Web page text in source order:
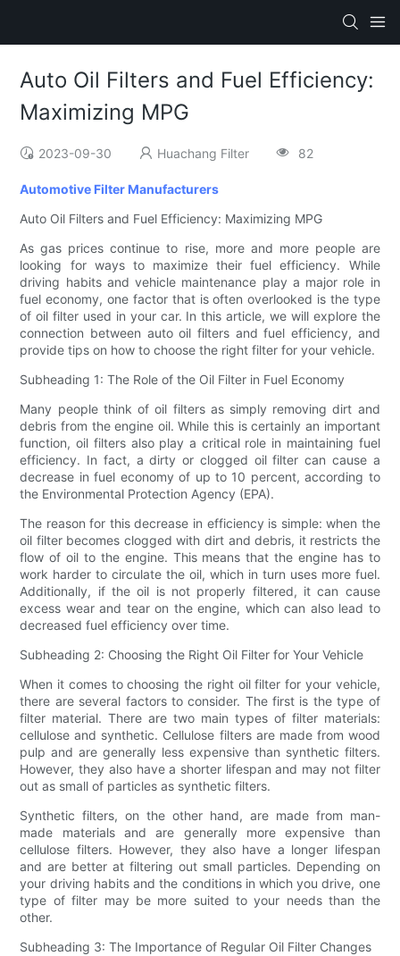
Auto Oil Filters and Fuel Efficiency:
Maximizing MPG
2023-09-30 Huachang Filter 82
Automotive Filter Manufacturers
Auto Oil Filters and Fuel Efficiency: Maximizing MPG
As gas prices continue to rise, more and more people are
looking for ways to maximize their fuel efficiency. While
driving habits and vehicle maintenance play a major role in
fuel economy, one factor that is often overlooked is the type
of oil filter used in your car. In this article, we will explore the
connection between auto oil filters and fuel efficiency, and
provide tips on how to choose the right filter for your vehicle.
Subheading 1: The Role of the Oil Filter in Fuel Economy
Many people think of oil filters as simply removing dirt and
debris from the engine oil. While this is certainly an important
function, oil filters also play a critical role in maintaining fuel
efficiency. In fact, a dirty or clogged oil filter can cause a
decrease in fuel economy of up to 10 percent, according to
the Environmental Protection Agency (EPA).
The reason for this decrease in efficiency is simple: when the
oil filter becomes clogged with dirt and debris, it restricts the
flow of oil to the engine. This means that the engine has to
work harder to circulate the oil, which in turn uses more fuel.
Additionally, if the oil is not properly filtered, it can cause
excess wear and tear on the engine, which can also lead to
decreased fuel efficiency over time.
Subheading 2: Choosing the Right Oil Filter for Your Vehicle
When it comes to choosing the right oil filter for your vehicle,
there are several factors to consider. The first is the type of
filter material. There are two main types of filter materials:
cellulose and synthetic. Cellulose filters are made from wood
pulp and are generally less expensive than synthetic filters.
However, they also have a shorter lifespan and may not filter
out as small of particles as synthetic filters.
Synthetic filters, on the other hand, are made from man-
made materials and are generally more expensive than
cellulose filters. However, they also have a longer lifespan
and are better at filtering out small particles. Depending on
your driving habits and the conditions in which you drive, one
type of filter may be more suited to your needs than the
other.
Subheading 3: The Importance of Regular Oil Filter Changes